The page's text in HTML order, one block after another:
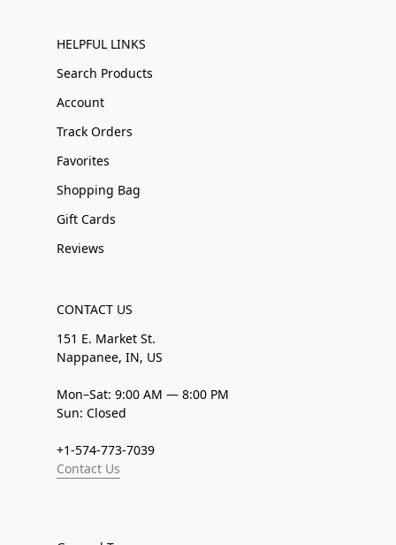
HELPFUL LINKS
Search Products
Account
Track Orders
Favorites
Shopping Bag
Gift Cards
Reviews
CONTACT US
151 E. Market St.
Nappanee, IN, US
Mon–Sat: 9:00 AM — 8:00 PM
Sun: Closed
+1-574-773-7039
Contact Us